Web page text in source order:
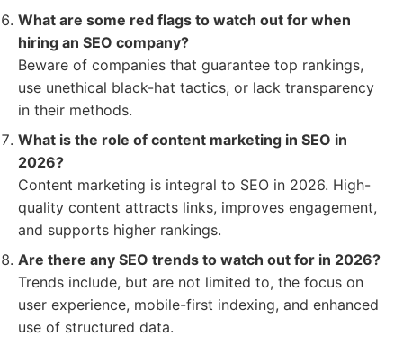
What are some red flags to watch out for when
hiring an SEO company?
Beware of companies that guarantee top rankings,
use unethical black-hat tactics, or lack transparency
in their methods.
What is the role of content marketing in SEO in
2026?
Content marketing is integral to SEO in 2026. High-
quality content attracts links, improves engagement,
and supports higher rankings.
Are there any SEO trends to watch out for in 2026?
Trends include, but are not limited to, the focus on
user experience, mobile-first indexing, and enhanced
use of structured data.